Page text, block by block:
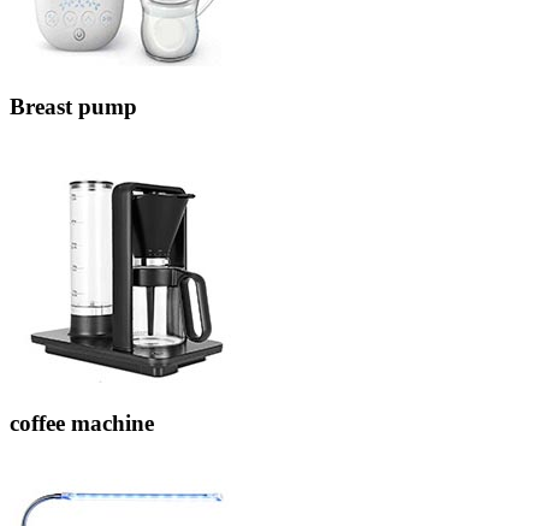
Breast pump
coffee machine